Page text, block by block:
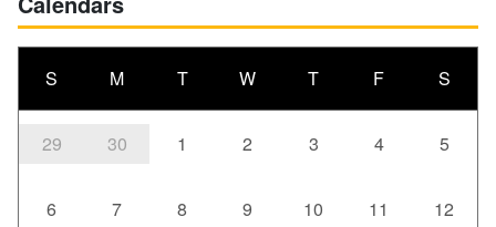
S M T W T F S
29 30 1 2 3 4 5
6 7 8 9 10 11 12